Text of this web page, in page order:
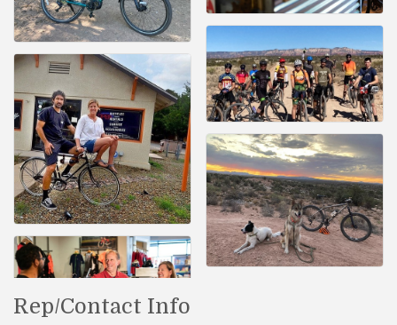
Rep/Contact Info